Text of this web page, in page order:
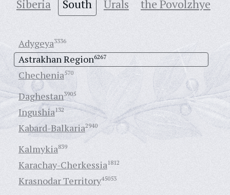
Siberia
South Urals the Povolzhye
Adygeya3336
Astrakhan Region6267
Chechenia570
Daghestan3905
Ingushia132
Kabard-Balkaria2940
Kalmykia839
Karachay-Cherkessia1812
Krasnodar Territory45053